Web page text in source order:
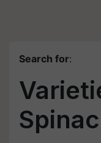
Search for: